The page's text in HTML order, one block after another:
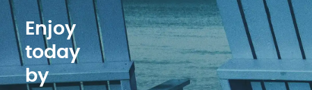
Enjoy
today
by